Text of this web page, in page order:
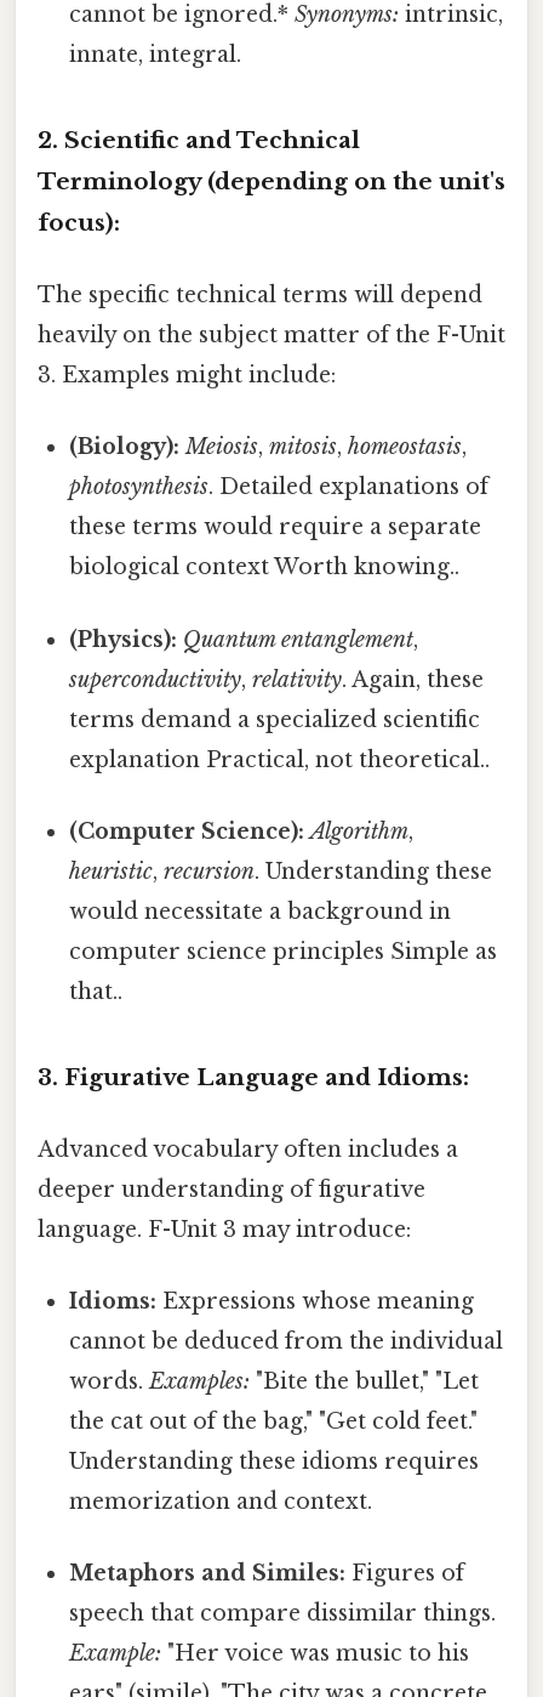
cannot be ignored.*Synonyms: intrinsic,
innate, integral.
2. Scientific and Technical
Terminology (depending on the unit's
focus):
The specific technical terms will depend
heavily on the subject matter of the F-Unit
3. Examples might include:
(Biology): Meiosis,mitosis,homeostasis,
photosynthesis. Detailed explanations of
these terms would require a separate
biological context Worth knowing..
(Physics): Quantum entanglement,
superconductivity,relativity. Again, these
terms demand a specialized scientific
explanation Practical, not theoretical..
(Computer Science): Algorithm,
heuristic,recursion. Understanding these
would necessitate a background in
computer science principles Simple as
that..
3. Figurative Language and Idioms:
Advanced vocabulary often includes a
deeper understanding of figurative
language. F-Unit 3 may introduce:
Idioms: Expressions whose meaning
cannot be deduced from the individual
words.Examples: "Bite the bullet," "Let
the cat out of the bag," "Get cold feet."
Understanding these idioms requires
memorization and context.
Metaphors and Similes: Figures of
speech that compare dissimilar things.
Example: "Her voice was music to his